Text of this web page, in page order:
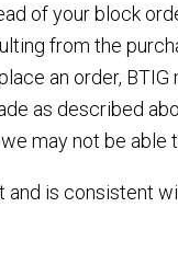
of your block
from the
an order,
as described
may not be
is consistent